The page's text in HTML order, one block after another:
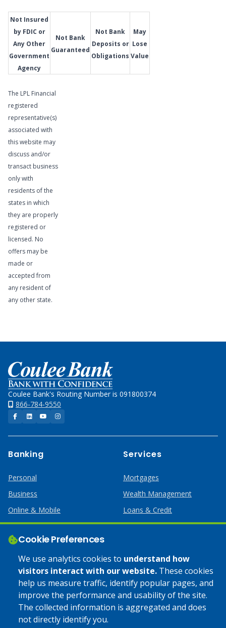
Cookie Preferences
We use analytics cookies to understand how
visitors interact with our website. These cookies
help us measure traffic, identify popular pages, and
improve the performance and usability of the site.
The collected information is aggregated and does
not directly identify you.
Not Insured
by FDIC or
Any Other
Government
Agency
Not Bank
Guaranteed
Not Bank
Deposits or
Obligations
May
Lose
Value
The LPL Financial
registered
representative(s)
associated with
this website may
discuss and/or
transact business
only with
residents of the
states in which
they are properly
registered or
licensed. No
offers may be
made or
accepted from
any resident of
any other state.
Home
Coulee Bank's Routing Number is 091800374
866-784-9550
Facebook
LinkedInYouTubeInstagram
Banking
Personal
Business
Online & Mobile
Services
Mortgages
Wealth Management
Loans & Credit
Business Services
Help
Lost or Stolen Card
Calculators
Apply Online
Credit Card
Home Mortgages